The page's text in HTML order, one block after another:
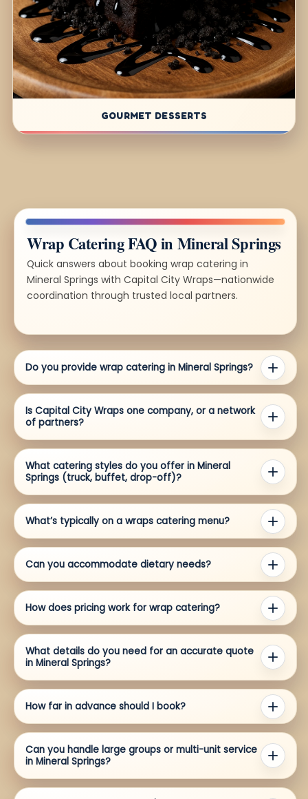
GOURMET DESSERTS
Wrap Catering FAQ in Mineral Springs
Quick answers about booking wrap catering in
Mineral Springs with Capital City Wraps—nationwide
coordination through trusted local partners.
Do you provide wrap catering in Mineral Springs?
Is Capital City Wraps one company, or a network
of partners?
What catering styles do you offer in Mineral
Springs (truck, buffet, drop-off)?
What’s typically on a wraps catering menu?
Can you accommodate dietary needs?
How does pricing work for wrap catering?
What details do you need for an accurate quote
in Mineral Springs?
How far in advance should I book?
Can you handle large groups or multi-unit service
in Mineral Springs?